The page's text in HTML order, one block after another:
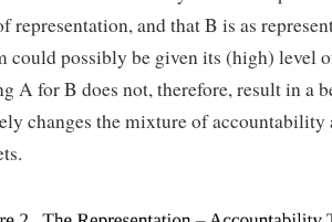
representation, and that B is as
could possibly be given its (high) level
A for B does not, therefore, result in a
changes the mixture of accountability